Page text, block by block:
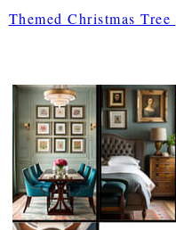
Themed Christmas Tree